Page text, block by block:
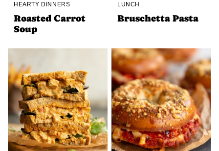
HEARTY DINNERS
Roasted Carrot
Soup
LUNCH
Bruschetta Pasta